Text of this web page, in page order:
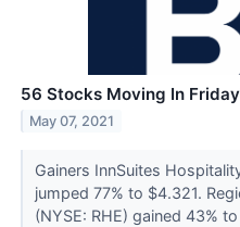
56 Stocks Moving In
May 07, 2021
Gainers InnSuites
jumped 77% to $4.321.
(NYSE: RHE) gained 43%